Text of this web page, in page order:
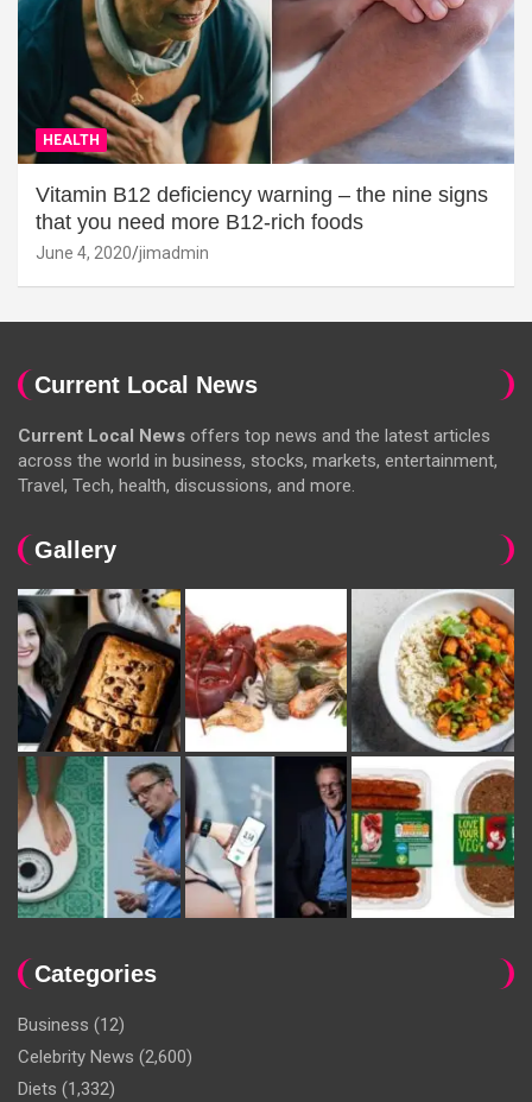
HEALTH
Vitamin B12 deficiency warning – the nine signs
that you need more B12-rich foods
June 4, 2020 jimadmin
Current Local News
Current Local News offers top news and the latest articles
across the world in business, stocks, markets, entertainment,
Travel, Tech, health, discussions, and more.
Gallery
Categories
Business (12)
Celebrity News (2,600)
Diets (1,332)